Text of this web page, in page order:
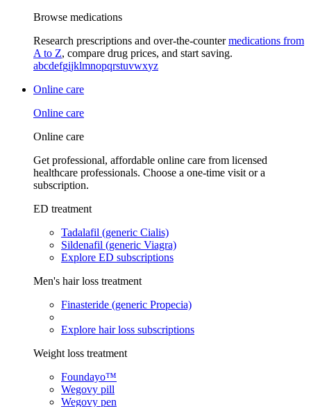
Browse medications
Research prescriptions and over-the-countermedications from
A to Z, compare drug prices, and start saving.
abcdefgijklmnopqrstuvwxyz
Online care
Online care
Online care
Get professional, affordable online care from licensed
healthcare professionals. Choose a one-time visit or a
subscription.
ED treatment
Tadalafil (generic Cialis)
Sildenafil (generic Viagra)
Explore ED subscriptions
Men's hair loss treatment
Finasteride (generic Propecia)
Explore hair loss subscriptions
Weight loss treatment
Foundayo™
Wegovy pill
Wegovy pen